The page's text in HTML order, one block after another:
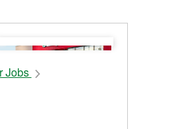
Jobs